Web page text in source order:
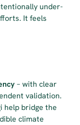
under-
It feels
– with clear
validation.
help bridge the
climate